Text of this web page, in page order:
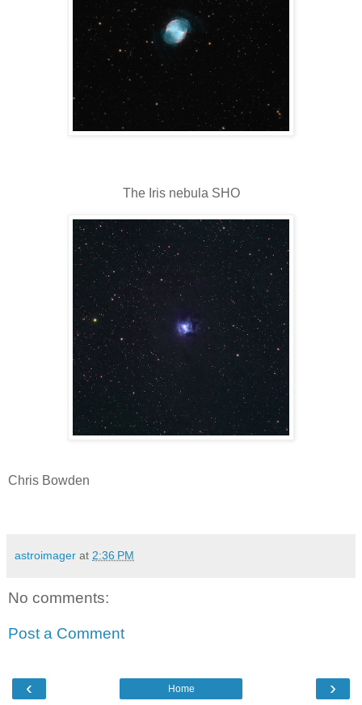
The Iris nebula SHO
Chris Bowden
astroimager at 2:36 PM
No comments:
Post a Comment
‹ ›
Home